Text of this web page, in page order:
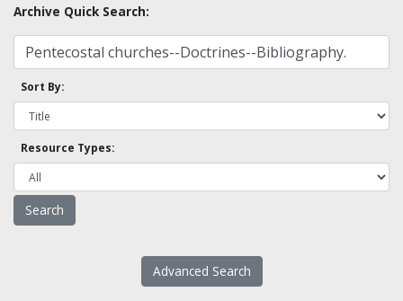
Archive Quick Search:
Sort By:
Resource Types:
Advanced Search